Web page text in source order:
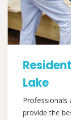
Lake
Professionals
provide the